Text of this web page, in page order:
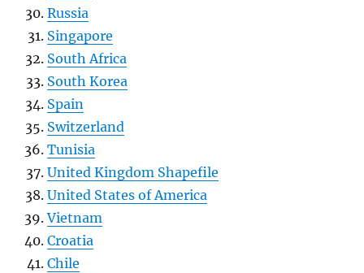
Russia
Singapore
South Africa
South Korea
Spain
Switzerland
Tunisia
United Kingdom Shapefile
United States of America
Vietnam
Croatia
Chile